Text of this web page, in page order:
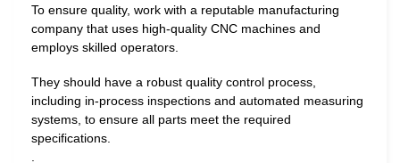
To ensure quality, work with a reputable manufacturing
company that uses high-quality CNC machines and
employs skilled operators.
They should have a robust quality control process,
including in-process inspections and automated measuring
systems, to ensure all parts meet the required
specifications.